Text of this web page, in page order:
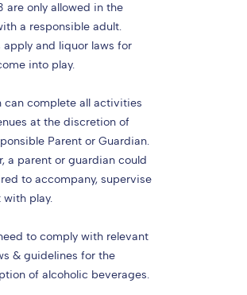
are only allowed in the
a responsible adult.
apply and liquor laws for
into play.
can complete all activities
at the discretion of
Parent or Guardian.
a parent or guardian could
to accompany, supervise
with play.
to comply with relevant
& guidelines for the
of alcoholic beverages.